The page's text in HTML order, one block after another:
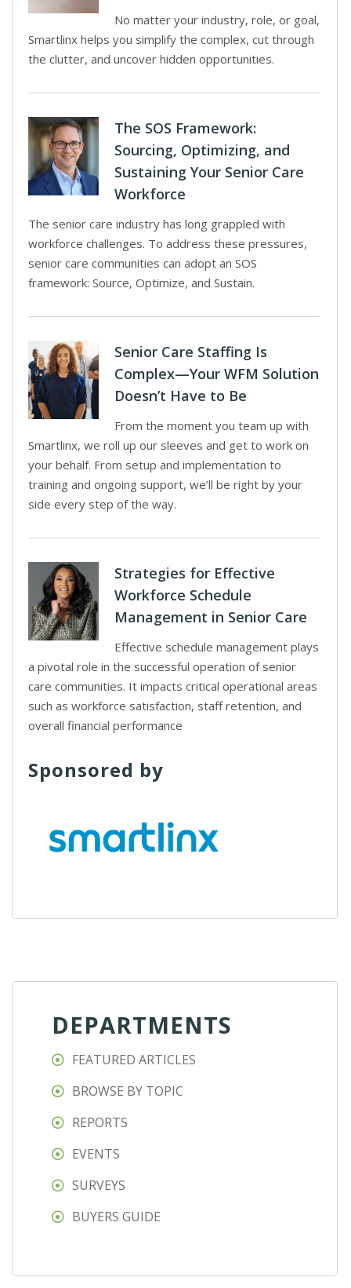
No matter your industry, role, or goal,
Smartlinx helps you simplify the complex, cut through
the clutter, and uncover hidden opportunities.
The SOS Framework:
Sourcing, Optimizing, and
Sustaining Your Senior Care
Workforce
The senior care industry has long grappled with
workforce challenges. To address these pressures,
senior care communities can adopt an SOS
framework: Source, Optimize, and Sustain.
Senior Care Staffing Is
Complex—Your WFM Solution
Doesn’t Have to Be
From the moment you team up with
Smartlinx, we roll up our sleeves and get to work on
your behalf. From setup and implementation to
training and ongoing support, we’ll be right by your
side every step of the way.
Strategies for Effective
Workforce Schedule
Management in Senior Care
Effective schedule management plays
a pivotal role in the successful operation of senior
care communities. It impacts critical operational areas
such as workforce satisfaction, staff retention, and
overall financial performance
Sponsored by
DEPARTMENTS
FEATURED ARTICLES
BROWSE BY TOPIC
REPORTS
EVENTS
SURVEYS
BUYERS GUIDE